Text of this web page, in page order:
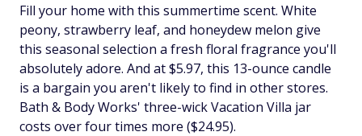
Fill your home with this summertime scent. White
peony, strawberry leaf, and honeydew melon give
this seasonal selection a fresh floral fragrance you'll
absolutely adore. And at $5.97, this 13-ounce candle
is a bargain you aren't likely to find in other stores.
Bath & Body Works' three-wick Vacation Villa jar
costs over four times more ($24.95).